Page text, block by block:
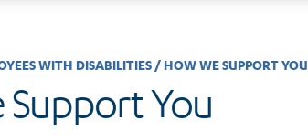
WITH DISABILITIES/ HOW WE SUPPORT YOU
Support You